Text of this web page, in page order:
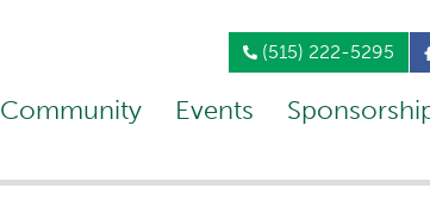
(515) 222-5295
Community Events